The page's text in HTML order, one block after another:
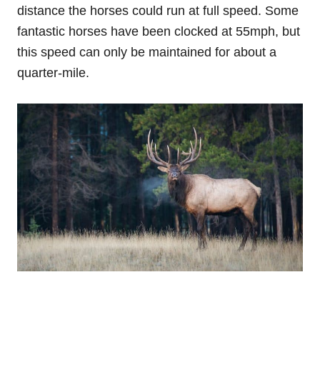
distance the horses could run at full speed. Some
fantastic horses have been clocked at 55mph, but
this speed can only be maintained for about a
quarter-mile.